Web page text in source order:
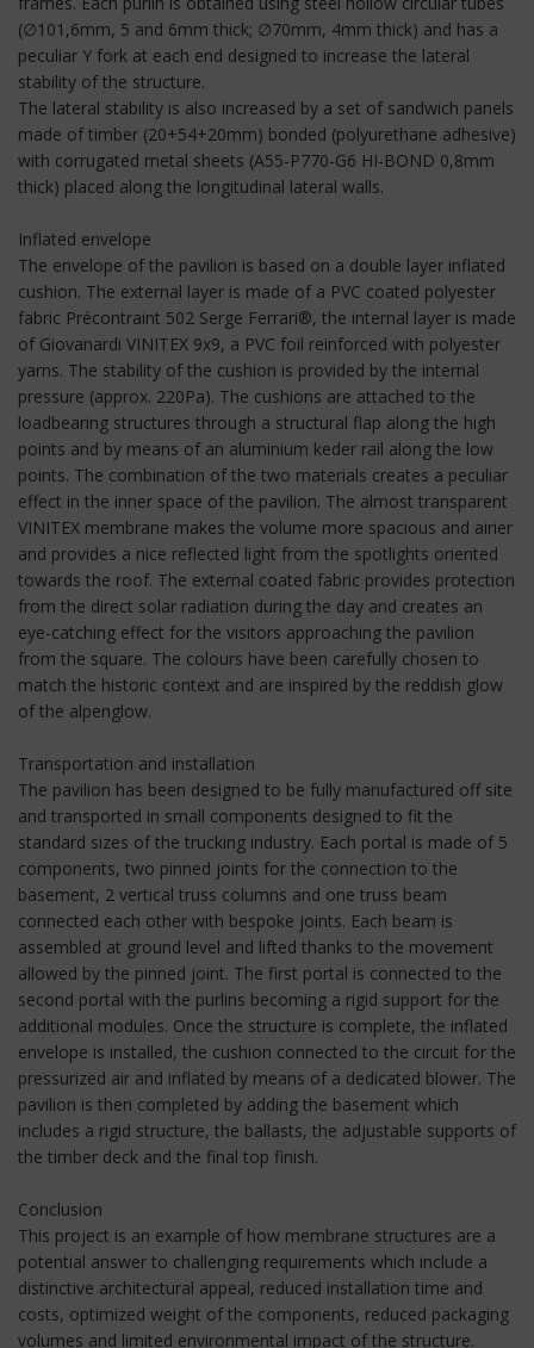
(∅101,6mm, 5 and 6mm thick; ∅70mm, 4mm thick) and has a
peculiar Y fork at each end designed to increase the lateral
stability of the structure.
The lateral stability is also increased by a set of sandwich panels
made of timber (20+54+20mm) bonded (polyurethane adhesive)
with corrugated metal sheets (A55-P770-G6 HI-BOND 0,8mm
thick) placed along the longitudinal lateral walls.
Inflated envelope
The envelope of the pavilion is based on a double layer inflated
cushion. The external layer is made of a PVC coated polyester
fabric Précontraint 502 Serge Ferrari®, the internal layer is made
of Giovanardi VINITEX 9x9, a PVC foil reinforced with polyester
yarns. The stability of the cushion is provided by the internal
pressure (approx. 220Pa). The cushions are attached to the
loadbearing structures through a structural flap along the high
points and by means of an aluminium keder rail along the low
points. The combination of the two materials creates a peculiar
effect in the inner space of the pavilion. The almost transparent
VINITEX membrane makes the volume more spacious and airier
and provides a nice reflected light from the spotlights oriented
towards the roof. The external coated fabric provides protection
from the direct solar radiation during the day and creates an
eye-catching effect for the visitors approaching the pavilion
from the square. The colours have been carefully chosen to
match the historic context and are inspired by the reddish glow
of the alpenglow.
Transportation and installation
The pavilion has been designed to be fully manufactured off site
and transported in small components designed to fit the
standard sizes of the trucking industry. Each portal is made of 5
components, two pinned joints for the connection to the
basement, 2 vertical truss columns and one truss beam
connected each other with bespoke joints. Each beam is
assembled at ground level and lifted thanks to the movement
allowed by the pinned joint. The first portal is connected to the
second portal with the purlins becoming a rigid support for the
additional modules. Once the structure is complete, the inflated
envelope is installed, the cushion connected to the circuit for the
pressurized air and inflated by means of a dedicated blower. The
pavilion is then completed by adding the basement which
includes a rigid structure, the ballasts, the adjustable supports of
the timber deck and the final top finish.
Conclusion
This project is an example of how membrane structures are a
potential answer to challenging requirements which include a
distinctive architectural appeal, reduced installation time and
costs, optimized weight of the components, reduced packaging
volumes and limited environmental impact of the structure.